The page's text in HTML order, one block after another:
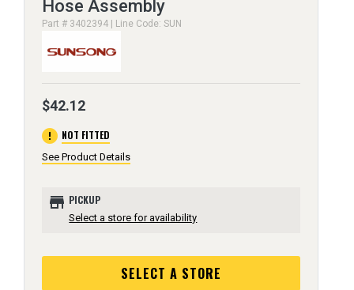
Hose Assembly
Part # 3402394 | Line Code: SUN
$42.12
error NOT FITTED
See Product Details
store PICKUP
Select a store for availability
SELECT A STORE